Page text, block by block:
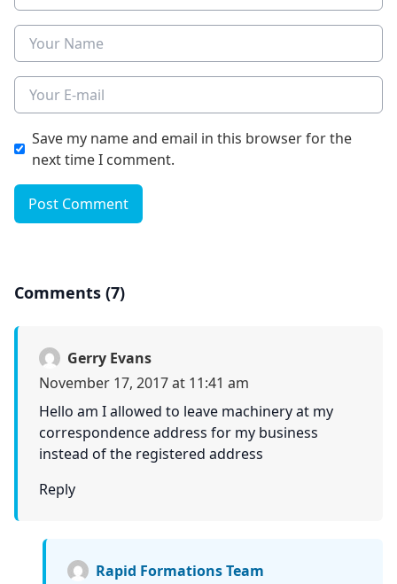
Name
E-mail
Save my name and email in this browser for the
next time I comment.
Post Comment
Comments (7)
Gerry Evans
November 17, 2017 at 11:41 am
Hello am I allowed to leave machinery at my
correspondence address for my business
instead of the registered address
Reply
Rapid Formations Team